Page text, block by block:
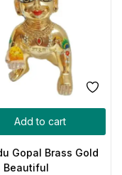
Add to cart
Gopal Brass Gold
Beautiful